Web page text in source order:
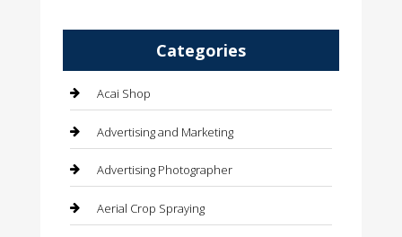
Categories
Acai Shop
Advertising and Marketing
Advertising Photographer
Aerial Crop Spraying